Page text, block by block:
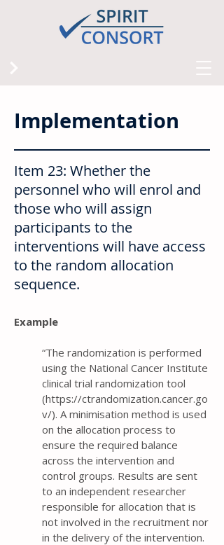
Implementation
Item 23: Whether the
personnel who will enrol and
those who will assign
participants to the
interventions will have access
to the random allocation
sequence.
Example
“The randomization is performed
using the National Cancer Institute
clinical trial randomization tool
(https://ctrandomization.cancer.go
v/). A minimisation method is used
on the allocation process to
ensure the required balance
across the intervention and
control groups. Results are sent
to an independent researcher
responsible for allocation that is
not involved in the recruitment nor
in the delivery of the intervention.